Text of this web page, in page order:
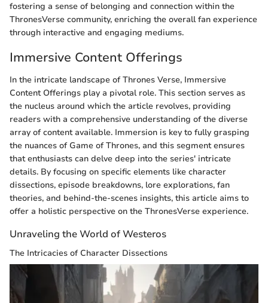
fostering a sense of belonging and connection within the
ThronesVerse community, enriching the overall fan experience
through interactive and engaging mediums.
Immersive Content Offerings
In the intricate landscape of Thrones Verse, Immersive
Content Offerings play a pivotal role. This section serves as
the nucleus around which the article revolves, providing
readers with a comprehensive understanding of the diverse
array of content available. Immersion is key to fully grasping
the nuances of Game of Thrones, and this segment ensures
that enthusiasts can delve deep into the series' intricate
details. By focusing on specific elements like character
dissections, episode breakdowns, lore explorations, fan
theories, and behind-the-scenes insights, this article aims to
offer a holistic perspective on the ThronesVerse experience.
Unraveling the World of Westeros
The Intricacies of Character Dissections